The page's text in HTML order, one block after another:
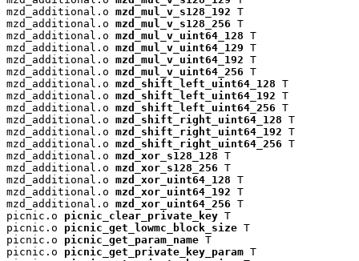
mzd_additional.o mzd_mul_v_s128_192 T
mzd_additional.o mzd_mul_v_s128_256 T
mzd_additional.o mzd_mul_v_uint64_128 T
mzd_additional.o mzd_mul_v_uint64_129 T
mzd_additional.o mzd_mul_v_uint64_192 T
mzd_additional.o mzd_mul_v_uint64_256 T
mzd_additional.o mzd_shift_left_uint64_128 T
mzd_additional.o mzd_shift_left_uint64_192 T
mzd_additional.o mzd_shift_left_uint64_256 T
mzd_additional.o mzd_shift_right_uint64_128 T
mzd_additional.o mzd_shift_right_uint64_192 T
mzd_additional.o mzd_shift_right_uint64_256 T
mzd_additional.o mzd_xor_s128_128 T
mzd_additional.o mzd_xor_s128_256 T
mzd_additional.o mzd_xor_uint64_128 T
mzd_additional.o mzd_xor_uint64_192 T
mzd_additional.o mzd_xor_uint64_256 T
picnic.o picnic_clear_private_key T
picnic.o picnic_get_lowmc_block_size T
picnic.o picnic_get_param_name T
picnic.o picnic_get_private_key_param T